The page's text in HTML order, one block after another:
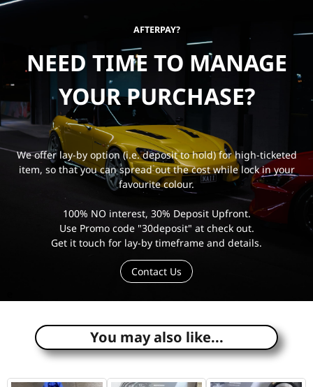
AFTERPAY?
NEED TIME TO MANAGE
YOUR PURCHASE?
We offer lay-by option (i.e. deposit to hold) for high-ticketed
item, so that you can spread out the cost while lock in your
favourite colour.
100% NO interest, 30% Deposit Upfront.
Use Promo code "30deposit" at check out.
Get it touch for lay-by timeframe and details.
Contact Us
You may also like...